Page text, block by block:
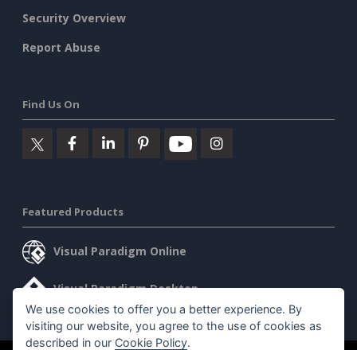
Security Overview
Report Abuse
Find Us On
Featured Products
Visual Paradigm Online
Visual Paradigm Desktop
We use cookies to offer you a better experience. By
visiting our website, you agree to the use of cookies as
described in our Cookie Policy.